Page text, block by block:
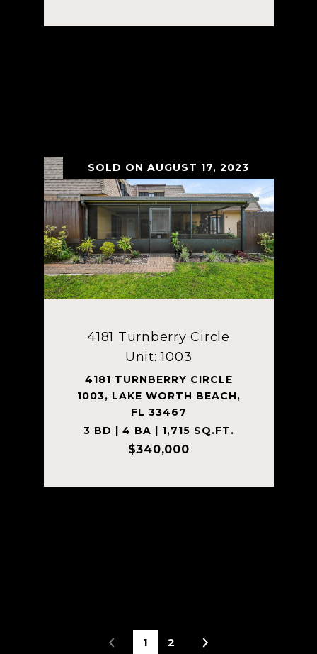
SOLD ON AUGUST 17, 2023
4181 Turnberry Circle
Unit: 1003
4181 TURNBERRY CIRCLE
1003, LAKE WORTH BEACH,
FL 33467
3 BD | 4 BA | 1,715 SQ.FT.
$340,000
1 2